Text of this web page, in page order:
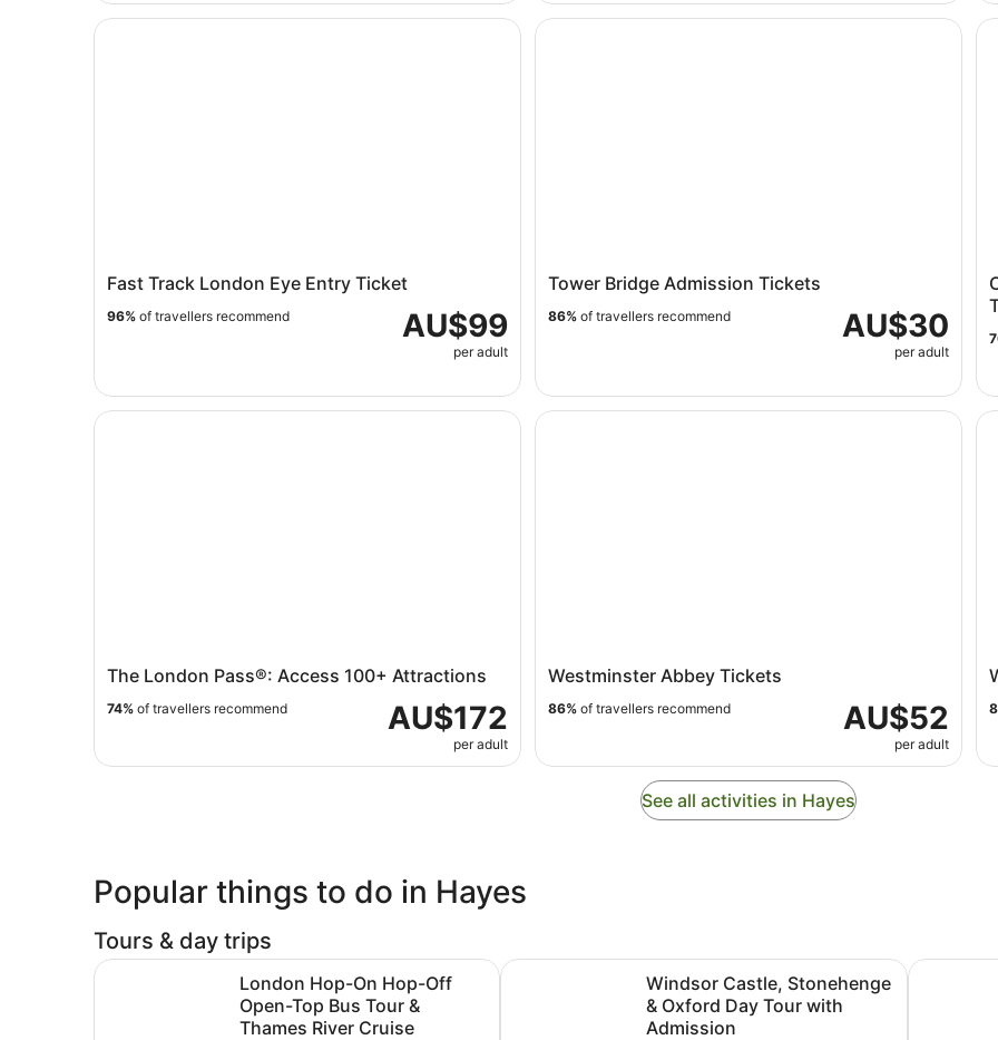
Fast Track London Eye Entry Ticket
AU$99
per adult
96% of travellers recommend
Fast Track London Eye Entry Ticket
Tower Bridge Admission Tickets
AU$30
per adult
86% of travellers recommend
Tower Bridge Admission Tickets
The London Pass®: Access 100+ Attractions
AU$172
per adult
74% of travellers recommend
The London Pass®: Access 100+ Attractions
Westminster Abbey Tickets
AU$52
per adult
86% of travellers recommend
Westminster Abbey Tickets
See all activities in Hayes
Popular things to do in Hayes
Tours & day trips
London Hop-On Hop-Off
Open-Top Bus Tour &
Thames River Cruise
London Hop-On Hop-Off Open-Top Bus Tour & Thames River Cruise Opens in new tab
Windsor Castle, Stonehenge
& Oxford Day Tour with
Admission
Windsor Castle, Stonehenge & Oxford Day Tour with